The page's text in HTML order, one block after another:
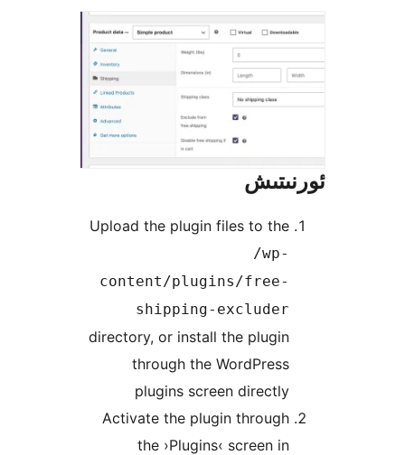
Upload the plugin files to
content/plugins/
shipping-
directory, or install the
through the
plugins screen
Activate the plugin
the ›Plugins‹ screen